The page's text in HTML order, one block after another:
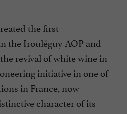
the first
the Irouléguy AOP and
revival of white wine in
initiative in one of
in France, now
character of its